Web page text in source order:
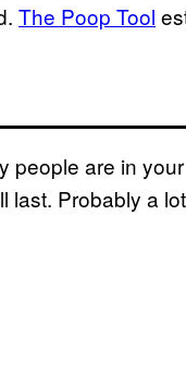
The Poop Tool
people are in
Probably a